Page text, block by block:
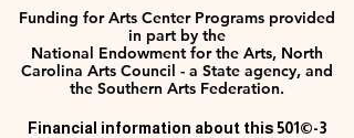
Funding for Arts Center Programs provided
in part by the
National Endowment for the Arts, North
Carolina Arts Council - a State agency, and
the Southern Arts Federation.
Financial information about this 501©-3